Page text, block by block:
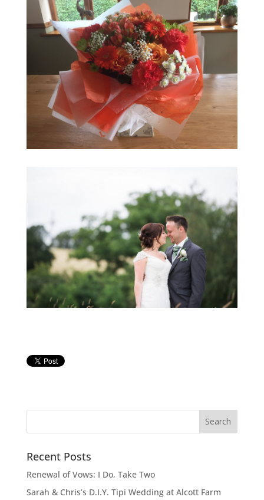
Recent Posts
Renewal of Vows: I Do, Take Two
Sarah & Chris’s D.I.Y. Tipi Wedding at Alcott Farm